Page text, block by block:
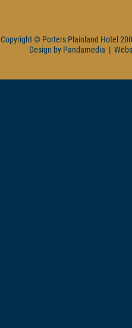
Copyright © Porters Plainland Hotel
Design by Pandamedia |